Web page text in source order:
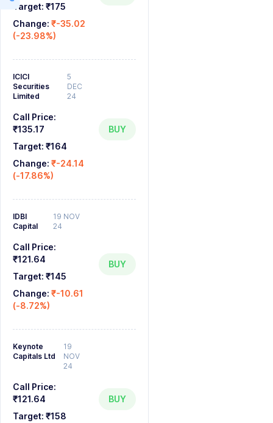
Target: ₹175
Change: ₹-35.02
(-23.98%)
ICICI
Securities
Limited
5
DEC
24
Call Price:
₹135.17
Target: ₹164
Change: ₹-24.14
(-17.86%)
BUY
IDBI
Capital
19 NOV
24
Call Price:
₹121.64
Target: ₹145
Change: ₹-10.61
(-8.72%)
BUY
Keynote
Capitals Ltd
19
NOV
24
Call Price:
₹121.64
Target: ₹158
BUY